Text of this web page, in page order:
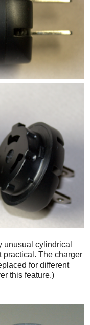
unusual cylindrical
practical. The charger
for different
this feature.)